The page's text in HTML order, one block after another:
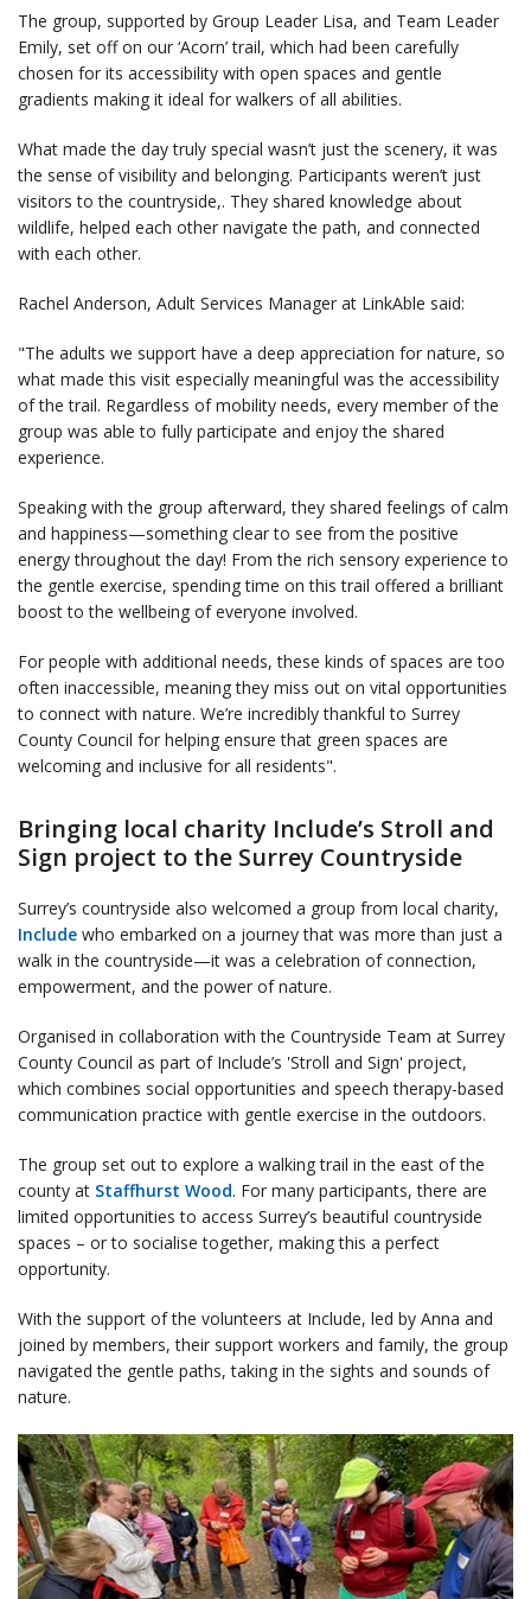
The group, supported by Group Leader Lisa, and Team Leader
Emily, set off on our ‘Acorn’ trail, which had been carefully
chosen for its accessibility with open spaces and gentle
gradients making it ideal for walkers of all abilities.
What made the day truly special wasn’t just the scenery, it was
the sense of visibility and belonging. Participants weren’t just
visitors to the countryside,. They shared knowledge about
wildlife, helped each other navigate the path, and connected
with each other.
Rachel Anderson, Adult Services Manager at LinkAble said:
"The adults we support have a deep appreciation for nature, so
what made this visit especially meaningful was the accessibility
of the trail. Regardless of mobility needs, every member of the
group was able to fully participate and enjoy the shared
experience.
Speaking with the group afterward, they shared feelings of calm
and happiness—something clear to see from the positive
energy throughout the day! From the rich sensory experience to
the gentle exercise, spending time on this trail offered a brilliant
boost to the wellbeing of everyone involved.
For people with additional needs, these kinds of spaces are too
often inaccessible, meaning they miss out on vital opportunities
to connect with nature. We’re incredibly thankful to Surrey
County Council for helping ensure that green spaces are
welcoming and inclusive for all residents".
Bringing local charity Include’s Stroll and
Sign project to the Surrey Countryside
Surrey’s countryside also welcomed a group from local charity,
Include who embarked on a journey that was more than just a
walk in the countryside—it was a celebration of connection,
empowerment, and the power of nature.
Organised in collaboration with the Countryside Team at Surrey
County Council as part of Include’s 'Stroll and Sign' project,
which combines social opportunities and speech therapy-based
communication practice with gentle exercise in the outdoors.
The group set out to explore a walking trail in the east of the
county at Staffhurst Wood. For many participants, there are
limited opportunities to access Surrey’s beautiful countryside
spaces – or to socialise together, making this a perfect
opportunity.
With the support of the volunteers at Include, led by Anna and
joined by members, their support workers and family, the group
navigated the gentle paths, taking in the sights and sounds of
nature.